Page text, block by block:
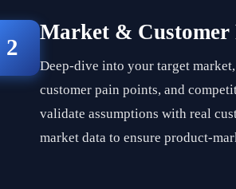
2
Market & Customer
Deep-dive into your target
customer pain points, and
validate assumptions with real
market data to ensure product-